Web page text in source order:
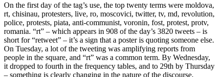
On the first day of the tag’s use, the top twenty terms were moldova,
rt, chisinau, protesters, live, ro, moscovici, twitter, tv, md, revolution,
police, protests, piata, anti-communist, voronin, fost, protest, protv,
romania. “rt” – which appears in 908 of the day’s 3820 tweets – is
short for “retweet” – it’s a sign that a poster is quoting someone else.
On Tuesday, a lot of the tweeting was amplifying reports from
people in the square, and “rt” was a common term. By Wednesday,
it dropped to fourth in the frequency tables, and to 29th by Thursday
– something is clearly changing in the nature of the discourse.